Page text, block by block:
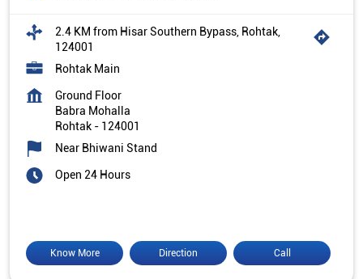
2.4 KM from Hisar Southern Bypass, Rohtak,
124001
Rohtak Main
Ground Floor
Babra Mohalla
Rohtak - 124001
Near Bhiwani Stand
Open 24 Hours
Call
Direction
Know More